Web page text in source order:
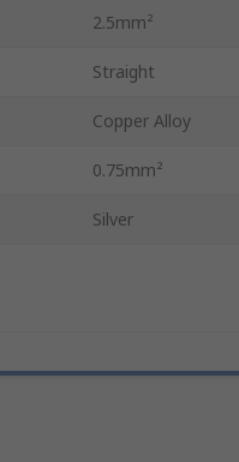
2.5mm²
Straight
Copper Alloy
0.75mm²
Silver